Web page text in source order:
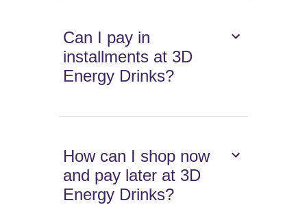
Can I pay in
installments at 3D
Energy Drinks?
How can I shop now
and pay later at 3D
Energy Drinks?